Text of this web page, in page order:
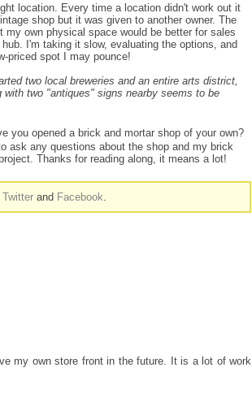
location. Every time a location didn't work out it
shop but it was given to another owner. The
my own physical space would be better for sales
I'm taking it slow, evaluating the options, and
priced spot I may pounce!
two local breweries and an entire arts district,
two "antiques" signs nearby seems to be
you opened a brick and mortar shop of your own?
ask any questions about the shop and my brick
Thanks for reading along, it means a lot!
Twitter and Facebook
my own store front in the future. It is a lot of work